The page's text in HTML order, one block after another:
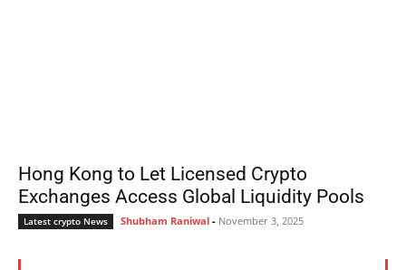
Hong Kong to Let Licensed Crypto
Exchanges Access Global Liquidity Pools
Latest crypto News Shubham Raniwal - November 3, 2025